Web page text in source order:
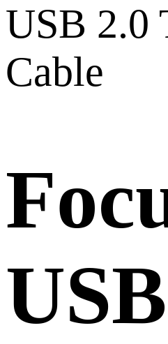
USB 2.0
Cable